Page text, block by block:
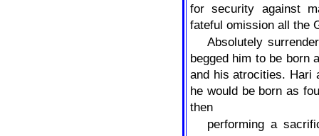
for security against
fateful omission all the
Absolutely
begged him to be born
and his atrocities. Hari
he would be born as
then
performing a